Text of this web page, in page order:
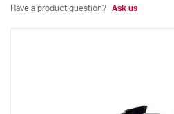
Have a product question? Ask us